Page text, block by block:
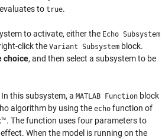
evaluates to true.
to activate, either the Echo Subsystem
click the Variant Subsystem block.
choice, and then select a subsystem to be
In this subsystem, a MATLAB Function block
algorithm by using the echo function of
The function uses four parameters to
When the model is running on the